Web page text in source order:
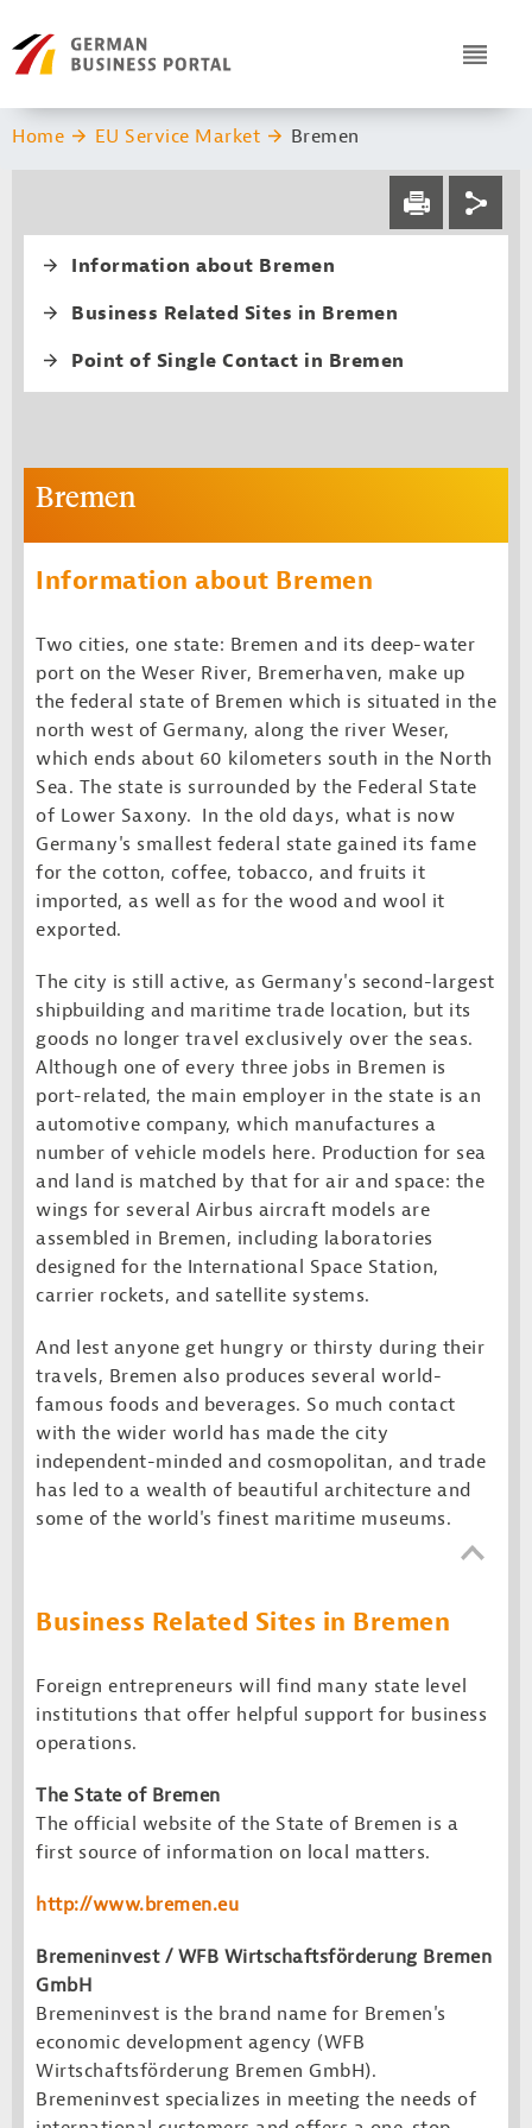
Header Logo
ICON
You are here:
Home EU Service Market Bremen
Information about Bremen
Business Related Sites in Bremen
Point of Single Contact in Bremen
Service navi
PRINT
Social navi
Bremen
Information about Bremen
Two cities, one state: Bremen and its deep-water
port on the Weser River, Bremerhaven, make up
the federal state of Bremen which is situated in the
north west of Germany, along the river Weser,
which ends about 60 kilometers south in the North
Sea. The state is surrounded by the Federal State
of Lower Saxony. In the old days, what is now
Germany's smallest federal state gained its fame
for the cotton, coffee, tobacco, and fruits it
imported, as well as for the wood and wool it
exported.
The city is still active, as Germany's second-largest
shipbuilding and maritime trade location, but its
goods no longer travel exclusively over the seas.
Although one of every three jobs in Bremen is
port-related, the main employer in the state is an
automotive company, which manufactures a
number of vehicle models here. Production for sea
and land is matched by that for air and space: the
wings for several Airbus aircraft models are
assembled in Bremen, including laboratories
designed for the International Space Station,
carrier rockets, and satellite systems.
And lest anyone get hungry or thirsty during their
travels, Bremen also produces several world-
famous foods and beverages. So much contact
with the wider world has made the city
independent-minded and cosmopolitan, and trade
has led to a wealth of beautiful architecture and
some of the world's finest maritime museums.
Business Related Sites in Bremen
Foreign entrepreneurs will find many state level
institutions that offer helpful support for business
operations.
The State of Bremen
The official website of the State of Bremen is a
first source of information on local matters.
http://www.bremen.eu
Bremeninvest / WFB Wirtschaftsförderung Bremen
GmbH
Bremeninvest is the brand name for Bremen's
economic development agency (WFB
Wirtschaftsförderung Bremen GmbH).
Bremeninvest specializes in meeting the needs of